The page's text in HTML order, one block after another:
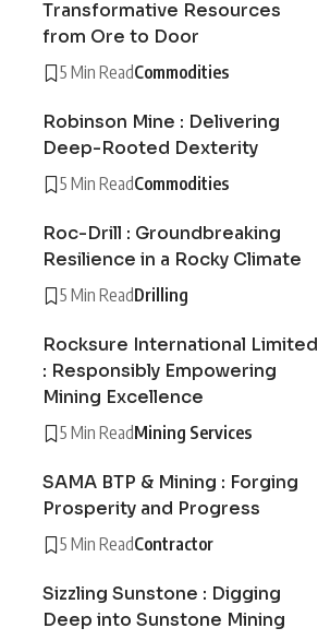
Transformative Resources
from Ore to Door
5 Min ReadCommodities
Robinson Mine : Delivering
Deep-Rooted Dexterity
5 Min ReadCommodities
Roc-Drill : Groundbreaking
Resilience in a Rocky Climate
5 Min ReadDrilling
Rocksure International Limited
: Responsibly Empowering
Mining Excellence
5 Min ReadMining Services
SAMA BTP & Mining : Forging
Prosperity and Progress
5 Min ReadContractor
Sizzling Sunstone : Digging
Deep into Sunstone Mining